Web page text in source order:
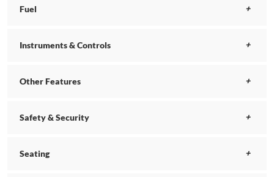
Fuel
Instruments & Controls
Other Features
Safety & Security
Seating